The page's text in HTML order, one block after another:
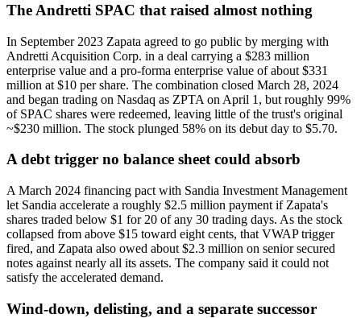
The Andretti SPAC that raised almost nothing
In September 2023 Zapata agreed to go public by merging with
Andretti Acquisition Corp. in a deal carrying a $283 million
enterprise value and a pro-forma enterprise value of about $331
million at $10 per share. The combination closed March 28, 2024
and began trading on Nasdaq as ZPTA on April 1, but roughly 99%
of SPAC shares were redeemed, leaving little of the trust's original
~$230 million. The stock plunged 58% on its debut day to $5.70.
A debt trigger no balance sheet could absorb
A March 2024 financing pact with Sandia Investment Management
let Sandia accelerate a roughly $2.5 million payment if Zapata's
shares traded below $1 for 20 of any 30 trading days. As the stock
collapsed from above $15 toward eight cents, that VWAP trigger
fired, and Zapata also owed about $2.3 million on senior secured
notes against nearly all its assets. The company said it could not
satisfy the accelerated demand.
Wind-down, delisting, and a separate successor